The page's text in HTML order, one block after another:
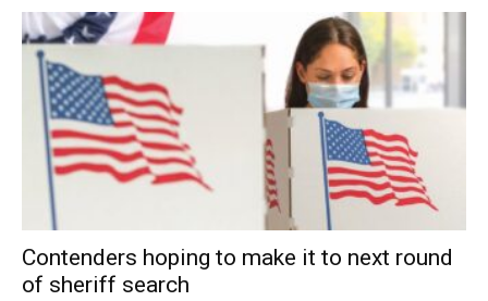
Contenders hoping to make it to next round
of sheriff search